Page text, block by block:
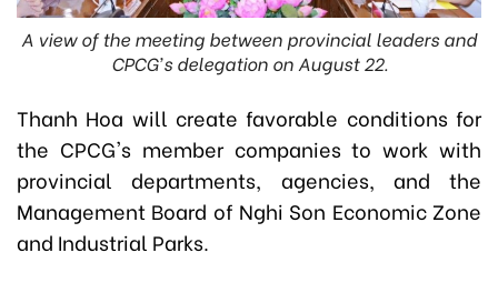
A view of the meeting between provincial leaders and
CPCG's delegation on August 22.
Thanh Hoa will create favorable conditions for
the CPCG's member companies to work with
provincial departments, agencies, and the
Management Board of Nghi Son Economic Zone
and Industrial Parks.